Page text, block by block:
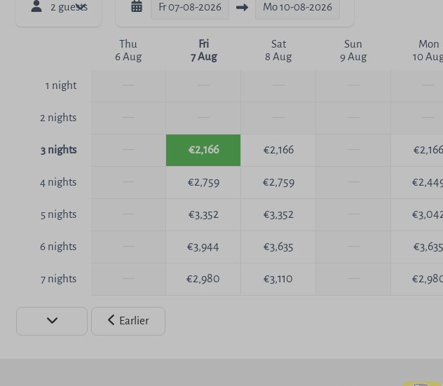
2 guests Fr07-08-2026 Mo10-08-2026
Thu
6 Aug
Fri
7 Aug
Sat
8 Aug
Sun
9 Aug
Mon
10
1 night
2 nights
3 nights €2,166 €2,166 €2,166
4 nights €2,759 €2,759
5 nights €3,352 €3,352
6 nights €3,944 €3,635 €3,635
7 nights €2,980 €3,110
Earlier